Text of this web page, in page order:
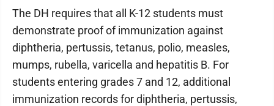
The DH requires that all K-12 students must
demonstrate proof of immunization against
diphtheria, pertussis, tetanus, polio, measles,
mumps, rubella, varicella and hepatitis B. For
students entering grades 7 and 12, additional
immunization records for diphtheria, pertussis,